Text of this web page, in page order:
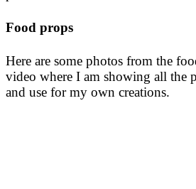
Food props
Here are some photos from the
video where I am showing all the
and use for my own creations.